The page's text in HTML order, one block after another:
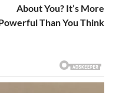
About You? It’s More
Than You Think